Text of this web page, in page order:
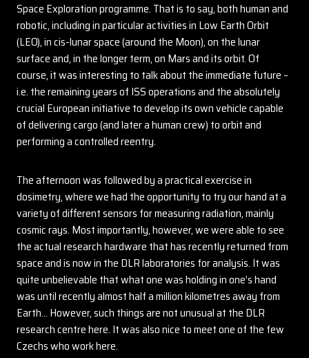
Space Exploration programme. That is to say, both human and
robotic, including in particular activities in Low Earth Orbit
(LEO), in cis-lunar space (around the Moon), on the lunar
surface and, in the longer term, on Mars and its orbit. Of
course, it was interesting to talk about the immediate future –
i.e. the remaining years of ISS operations and the absolutely
crucial European initiative to develop its own vehicle capable
of delivering cargo (and later a human crew) to orbit and
performing a controlled reentry.
The afternoon was followed by a practical exercise in
dosimetry, where we had the opportunity to try our hand at a
variety of different sensors for measuring radiation, mainly
cosmic rays. Most importantly, however, we were able to see
the actual research hardware that has recently returned from
space and is now in the DLR laboratories for analysis. It was
quite unbelievable that what one was holding in one’s hand
was until recently almost half a million kilometres away from
Earth… However, such things are not unusual at the DLR
research centre here. It was also nice to meet one of the few
Czechs who work here.